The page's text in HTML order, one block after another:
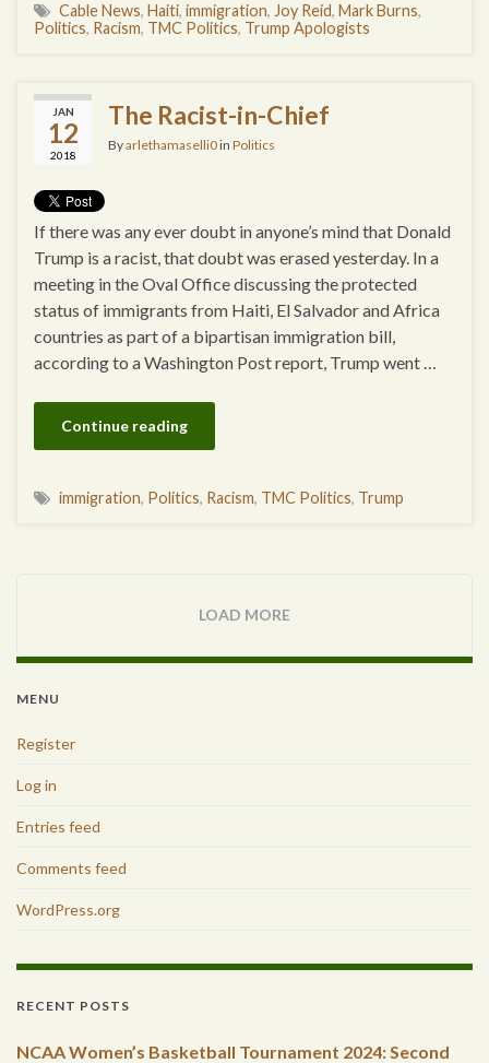
Cable News, Haiti, immigration, Joy Reid, Mark Burns,
Politics, Racism, TMC Politics, Trump Apologists
JAN
12
2018
The Racist-in-Chief
Byarlethamaselli0in Politics
If there was any ever doubt in anyone’s mind that Donald
Trump is a racist, that doubt was erased yesterday. In a
meeting in the Oval Office discussing the protected
status of immigrants from Haiti, El Salvador and Africa
countries as part of a bipartisan immigration bill,
according to a Washington Post report, Trump went …
Continue reading
immigration, Politics, Racism, TMC Politics, Trump
LOAD MORE
MENU
Register
Log in
Entries feed
Comments feed
WordPress.org
RECENT POSTS
NCAA Women’s Basketball Tournament 2024: Second